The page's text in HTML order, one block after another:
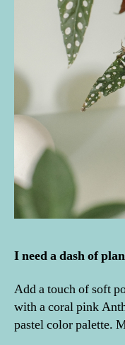
I need a dash of
Add a touch of soft
with a coral pink
pastel color palette.